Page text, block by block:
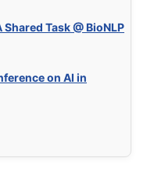
Task @ BioNLP
on AI in